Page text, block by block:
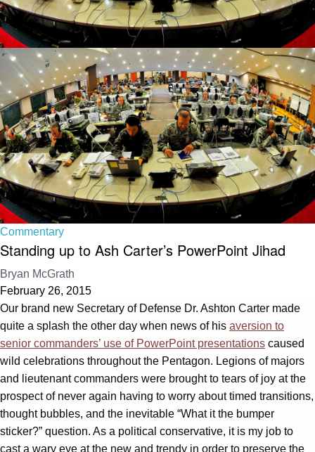
Commentary
Standing up to Ash Carter’s PowerPoint Jihad
Bryan McGrath
February 26, 2015
Our brand new Secretary of Defense Dr. Ashton Carter made
quite a splash the other day when news of his aversion to
senior commanders’ use of PowerPoint presentations caused
wild celebrations throughout the Pentagon. Legions of majors
and lieutenant commanders were brought to tears of joy at the
prospect of never again having to worry about timed transitions,
thought bubbles, and the inevitable “What it the bumper
sticker?” question. As a political conservative, it is my job to
cast a wary eye at the new and trendy in order to preserve the